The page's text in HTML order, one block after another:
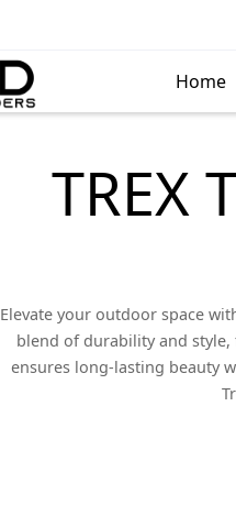
Home
TREX
Elevate your outdoor space
blend of durability and
ensures long-lasting beauty